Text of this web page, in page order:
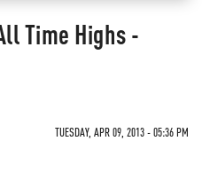
Time Highs -
TUESDAY, APR 09, 2013 - 05:36 PM